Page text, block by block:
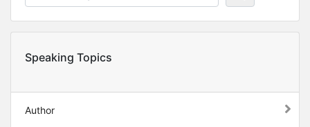
Speaking Topics
Author